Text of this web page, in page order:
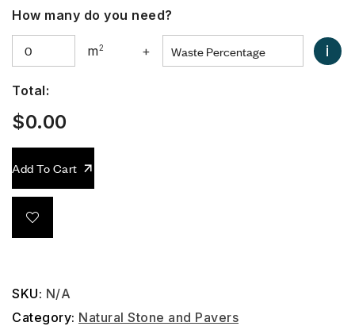
How many do you need?
m2 + i
Total:
$0.00
Add To Cart
SKU: N/A
Category: Natural Stone and Pavers